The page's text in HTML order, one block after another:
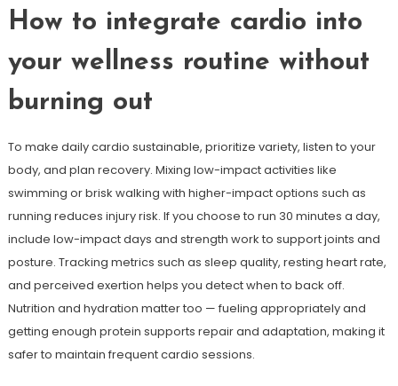
How to integrate cardio into
your wellness routine without
burning out
To make daily cardio sustainable, prioritize variety, listen to your
body, and plan recovery. Mixing low-impact activities like
swimming or brisk walking with higher-impact options such as
running reduces injury risk. If you choose to run 30 minutes a day,
include low-impact days and strength work to support joints and
posture. Tracking metrics such as sleep quality, resting heart rate,
and perceived exertion helps you detect when to back off.
Nutrition and hydration matter too — fueling appropriately and
getting enough protein supports repair and adaptation, making it
safer to maintain frequent cardio sessions.